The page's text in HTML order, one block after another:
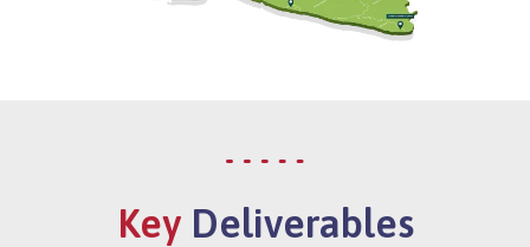
Key Deliverables